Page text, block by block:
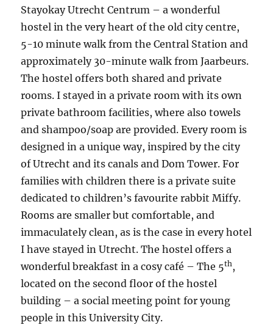
Stayokay Utrecht Centrum – a wonderful
hostel in the very heart of the old city centre,
5-10 minute walk from the Central Station and
approximately 30-minute walk from Jaarbeurs.
The hostel offers both shared and private
rooms. I stayed in a private room with its own
private bathroom facilities, where also towels
and shampoo/soap are provided. Every room is
designed in a unique way, inspired by the city
of Utrecht and its canals and Dom Tower. For
families with children there is a private suite
dedicated to children’s favourite rabbit Miffy.
Rooms are smaller but comfortable, and
immaculately clean, as is the case in every hotel
I have stayed in Utrecht. The hostel offers a
wonderful breakfast in a cosy café – The 5th,
located on the second floor of the hostel
building – a social meeting point for young
people in this University City.